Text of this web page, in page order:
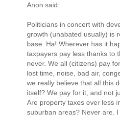
Anon said:
Politicians in concert with
growth (unabated usually) is
base. Ha! Wherever has it
taxpayers pay less thanks to
never. We all (citizens) pay
lost time, noise, bad air,
we really believe that all this
itself? We pay for it, and not
Are property taxes ever less
suburban areas? Never are.